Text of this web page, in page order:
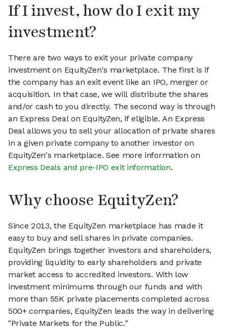
If I invest, how do I exit my
investment?
There are two ways to exit your private company
investment on EquityZen's marketplace. The first is if
the company has an exit event like an IPO, merger or
acquisition. In that case, we will distribute the shares
and/or cash to you directly. The second way is through
an Express Deal on EquityZen, if eligible. An Express
Deal allows you to sell your allocation of private shares
in a given private company to another investor on
EquityZen's marketplace. See more information on
Express Deals and pre-IPO exit information.
Why choose EquityZen?
Since 2013, the EquityZen marketplace has made it
easy to buy and sell shares in private companies.
EquityZen brings together investors and shareholders,
providing liquidity to early shareholders and private
market access to accredited investors. With low
investment minimums through our funds and with
more than 55K private placements completed across
500+ companies, EquityZen leads the way in delivering
"Private Markets for the Public."